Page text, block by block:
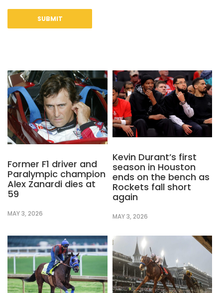
Former F1 driver and
Paralympic champion
Alex Zanardi dies at
59
MAY 3, 2026
Kevin Durant’s first
season in Houston
ends on the bench as
Rockets fall short
again
MAY 3, 2026